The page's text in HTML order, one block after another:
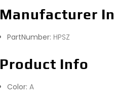
Manufacturer
PartNumber: HPSZ
Product Info
Color: A